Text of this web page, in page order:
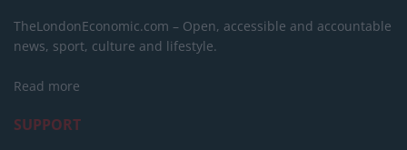
TheLondonEconomic.com – Open, accessible and accountable
news, sport, culture and lifestyle.
Read more
SUPPORT